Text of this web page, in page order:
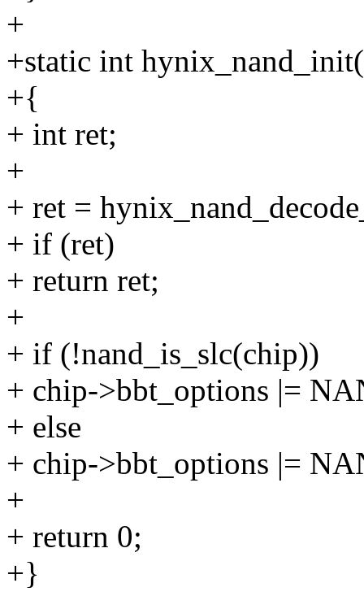
+
+static int
+{
+ int ret;
+
+ ret =
+ if (ret)
+ return ret;
+
+ if (!nand_is_slc(chip))
+ chip->bbt_options |=
+ else
+ chip->bbt_options |=
+
+ return 0;
+}